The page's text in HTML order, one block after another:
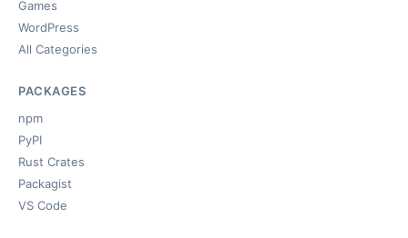
Games
WordPress
All Categories
PACKAGES
npm
PyPI
Rust Crates
Packagist
VS Code